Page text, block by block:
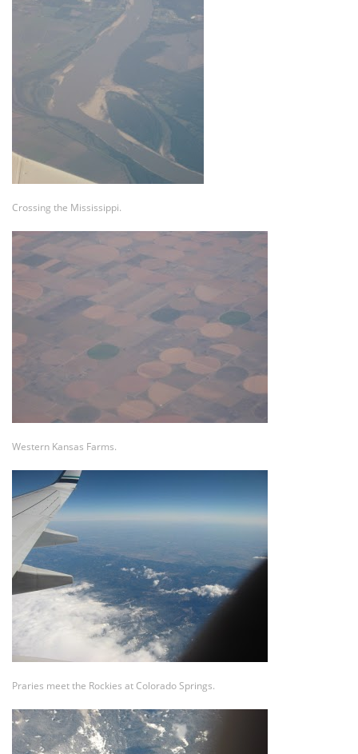
Crossing the Mississippi.
Western Kansas Farms.
Praries meet the Rockies at Colorado Springs.